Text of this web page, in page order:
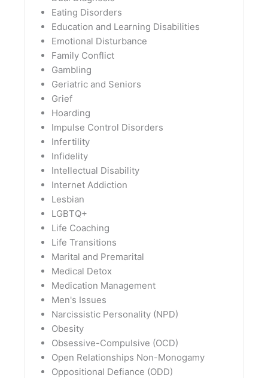
Eating Disorders
Education and Learning Disabilities
Emotional Disturbance
Family Conflict
Gambling
Geriatric and Seniors
Grief
Hoarding
Impulse Control Disorders
Infertility
Infidelity
Intellectual Disability
Internet Addiction
Lesbian
LGBTQ+
Life Coaching
Life Transitions
Marital and Premarital
Medical Detox
Medication Management
Men's Issues
Narcissistic Personality (NPD)
Obesity
Obsessive-Compulsive (OCD)
Open Relationships Non-Monogamy
Oppositional Defiance (ODD)